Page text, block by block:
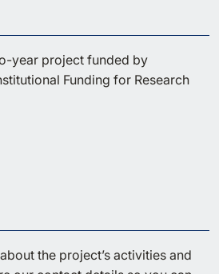
year project funded by
Funding for Research
the project’s activities and